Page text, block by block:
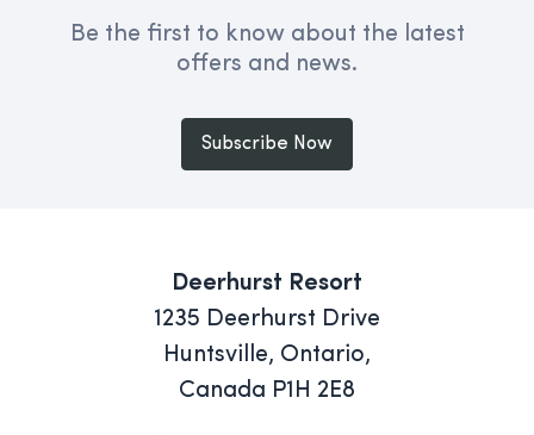
Be the first to know about the latest
offers and news.
Subscribe Now
Deerhurst Resort
1235 Deerhurst Drive
Huntsville, Ontario,
Canada P1H 2E8